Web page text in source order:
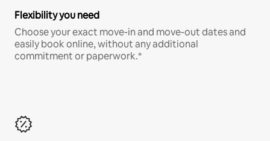
Flexibility you need
Choose your exact move-in and move-out dates and
easily book online, without any additional
commitment or paperwork.*